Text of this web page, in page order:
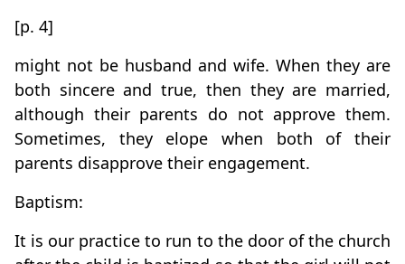
[p. 4]
might not be husband and wife. When they are
both sincere and true, then they are married,
although their parents do not approve them.
Sometimes, they elope when both of their
parents disapprove their engagement.
Baptism:
It is our practice to run to the door of the church